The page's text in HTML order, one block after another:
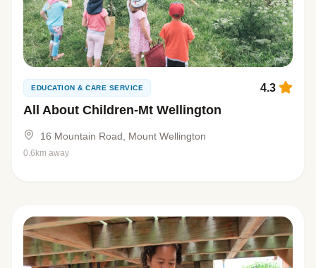
EDUCATION & CARE SERVICE
All About Children-Mt Wellington
4.3
16 Mountain Road, Mount Wellington
0.6km away